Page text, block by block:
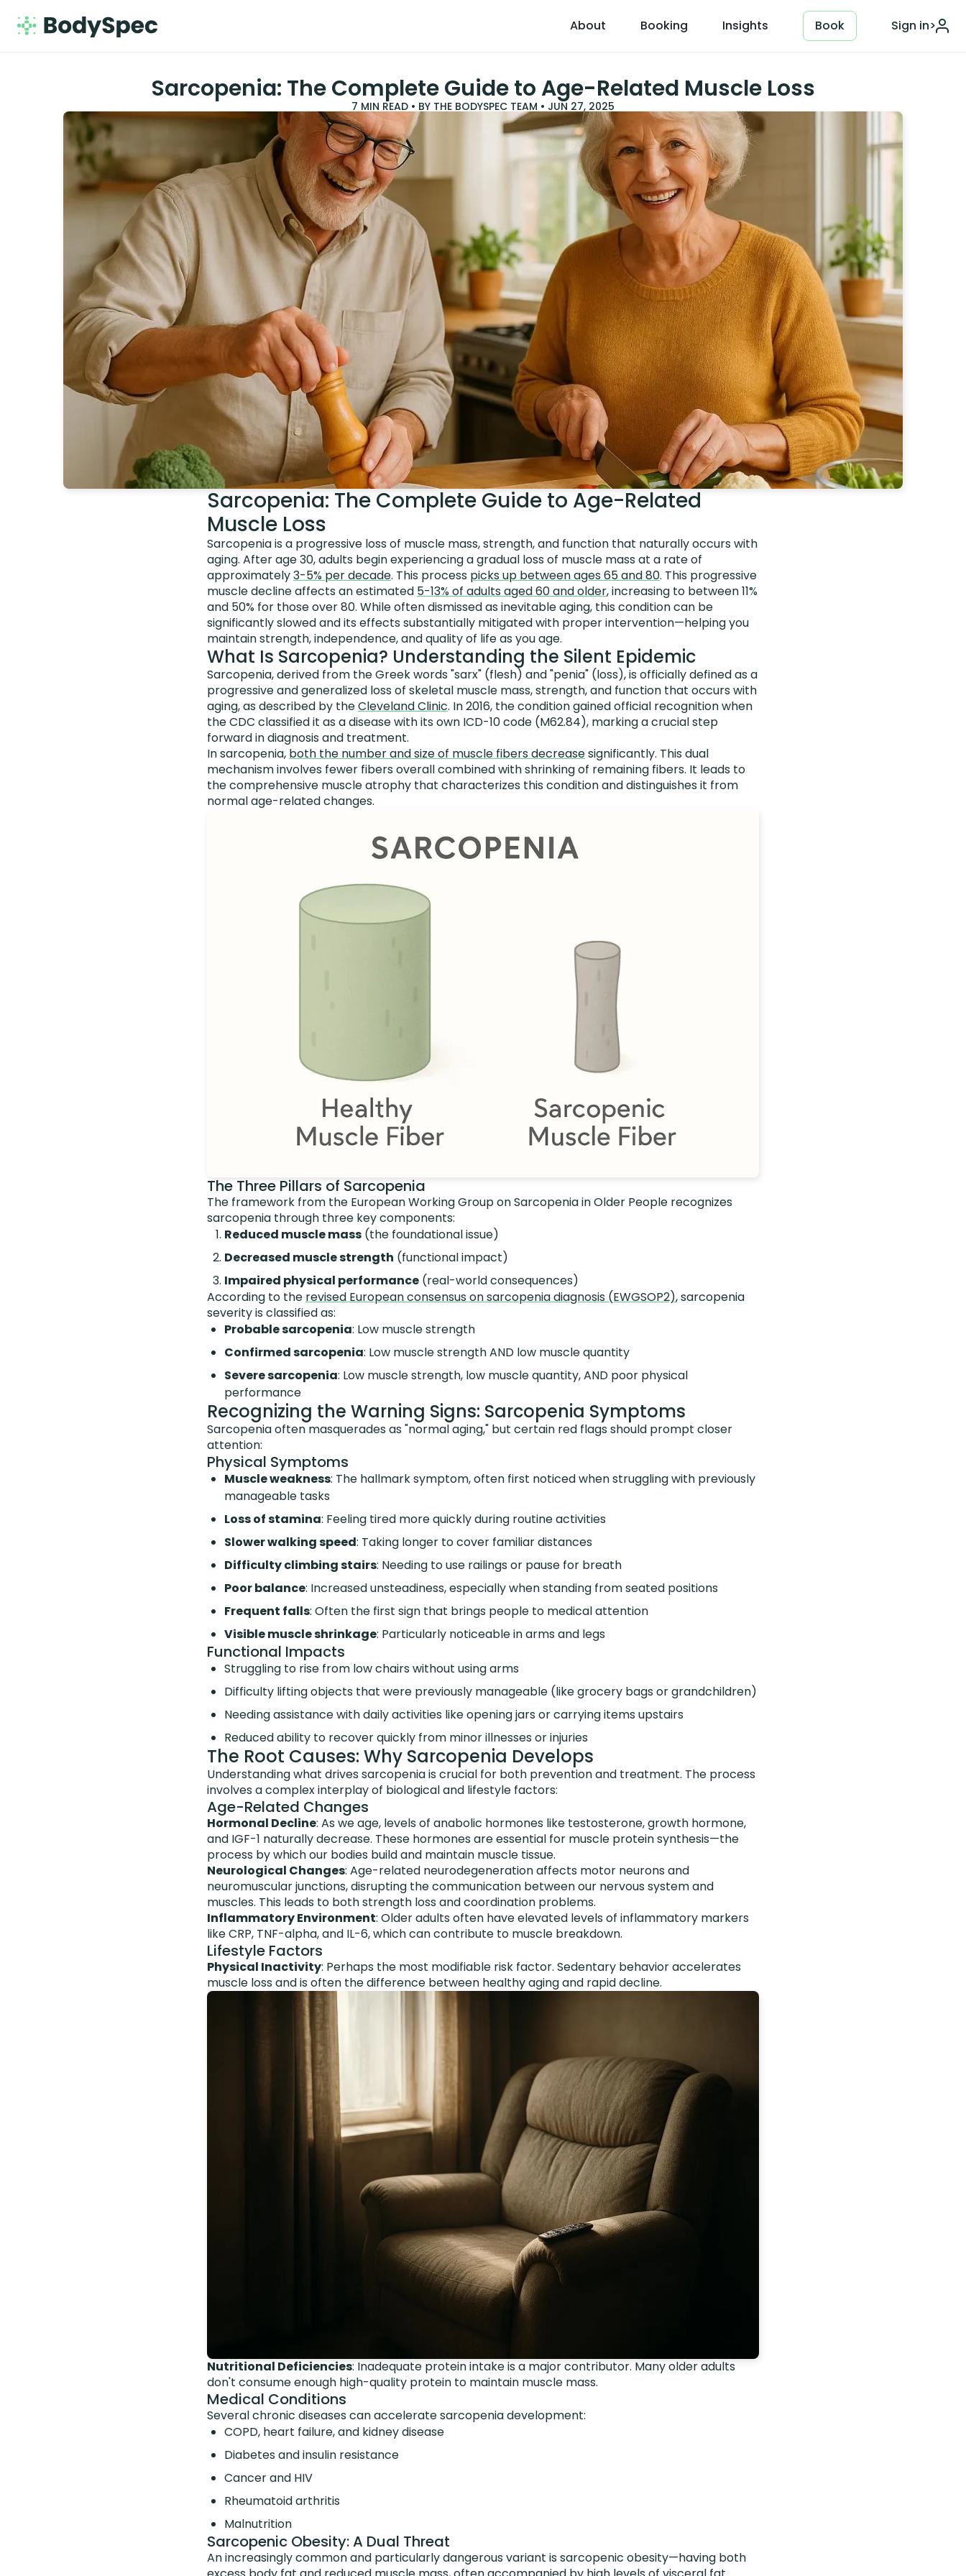
About Booking Insights Book Sign in>
Sarcopenia: The Complete Guide to Age-Related Muscle Loss
7 MIN READ • BY THE BODYSPEC TEAM • JUN 27, 2025
Sarcopenia: The Complete Guide to Age-Related
Muscle Loss
Sarcopenia is a progressive loss of muscle mass, strength, and function that naturally occurs with
aging. After age 30, adults begin experiencing a gradual loss of muscle mass at a rate of
approximately3-5% per decade. This process picks up between ages 65 and 80. This progressive
muscle decline affects an estimated 5-13% of adults aged 60 and older, increasing to between 11%
and 50% for those over 80. While often dismissed as inevitable aging, this condition can be
significantly slowed and its effects substantially mitigated with proper intervention—helping you
maintain strength, independence, and quality of life as you age.
What Is Sarcopenia? Understanding the Silent Epidemic
Sarcopenia, derived from the Greek words "sarx" (flesh) and "penia" (loss), is officially defined as a
progressive and generalized loss of skeletal muscle mass, strength, and function that occurs with
aging, as described by theCleveland Clinic. In 2016, the condition gained official recognition when
the CDC classified it as a disease with its own ICD-10 code (M62.84), marking a crucial step
forward in diagnosis and treatment.
In sarcopenia, both the number and size of muscle fibers decreasesignificantly. This dual
mechanism involves fewer fibers overall combined with shrinking of remaining fibers. It leads to
the comprehensive muscle atrophy that characterizes this condition and distinguishes it from
normal age-related changes.
The Three Pillars of Sarcopenia
The framework from the European Working Group on Sarcopenia in Older People recognizes
sarcopenia through three key components:
Reduced muscle mass (the foundational issue)
Decreased muscle strength (functional impact)
Impaired physical performance (real-world consequences)
According to the revised European consensus on sarcopenia diagnosis (EWGSOP2), sarcopenia
severity is classified as:
Probable sarcopenia: Low muscle strength
Confirmed sarcopenia: Low muscle strength AND low muscle quantity
Severe sarcopenia: Low muscle strength, low muscle quantity, AND poor physical
performance
Recognizing the Warning Signs: Sarcopenia Symptoms
Sarcopenia often masquerades as "normal aging," but certain red flags should prompt closer
attention:
Physical Symptoms
Muscle weakness: The hallmark symptom, often first noticed when struggling with previously
manageable tasks
Loss of stamina: Feeling tired more quickly during routine activities
Slower walking speed: Taking longer to cover familiar distances
Difficulty climbing stairs: Needing to use railings or pause for breath
Poor balance: Increased unsteadiness, especially when standing from seated positions
Frequent falls: Often the first sign that brings people to medical attention
Visible muscle shrinkage: Particularly noticeable in arms and legs
Functional Impacts
Struggling to rise from low chairs without using arms
Difficulty lifting objects that were previously manageable (like grocery bags or grandchildren)
Needing assistance with daily activities like opening jars or carrying items upstairs
Reduced ability to recover quickly from minor illnesses or injuries
The Root Causes: Why Sarcopenia Develops
Understanding what drives sarcopenia is crucial for both prevention and treatment. The process
involves a complex interplay of biological and lifestyle factors:
Age-Related Changes
Hormonal Decline: As we age, levels of anabolic hormones like testosterone, growth hormone,
and IGF-1 naturally decrease. These hormones are essential for muscle protein synthesis—the
process by which our bodies build and maintain muscle tissue.
Neurological Changes: Age-related neurodegeneration affects motor neurons and
neuromuscular junctions, disrupting the communication between our nervous system and
muscles. This leads to both strength loss and coordination problems.
Inflammatory Environment: Older adults often have elevated levels of inflammatory markers
like CRP, TNF-alpha, and IL-6, which can contribute to muscle breakdown.
Lifestyle Factors
Physical Inactivity: Perhaps the most modifiable risk factor. Sedentary behavior accelerates
muscle loss and is often the difference between healthy aging and rapid decline.
Nutritional Deficiencies: Inadequate protein intake is a major contributor. Many older adults
don't consume enough high-quality protein to maintain muscle mass.
Medical Conditions
Several chronic diseases can accelerate sarcopenia development:
COPD, heart failure, and kidney disease
Diabetes and insulin resistance
Cancer and HIV
Rheumatoid arthritis
Malnutrition
Sarcopenic Obesity: A Dual Threat
An increasingly common and particularly dangerous variant is sarcopenic obesity—having both